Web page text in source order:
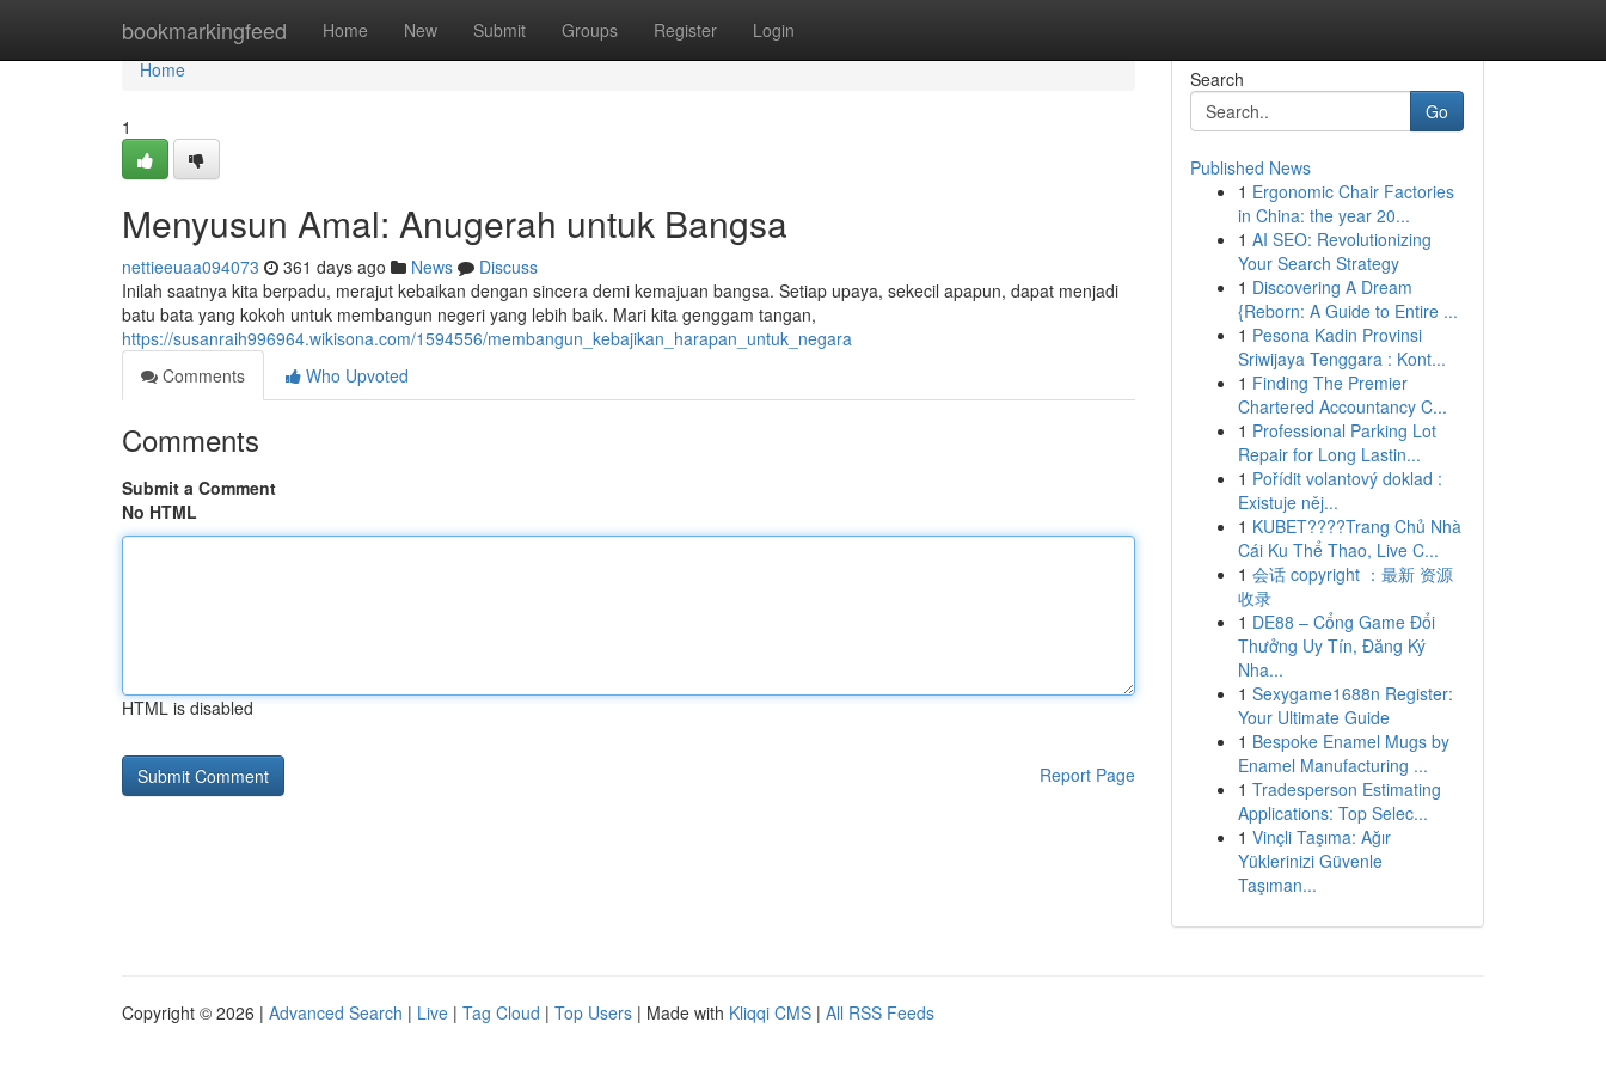
bookmarkingfeed Home New Submit Groups Register Login
Home
Home
1
Menyusun Amal: Anugerah untuk Bangsa
nettieeuaa094073 361 days ago News
Discuss
Inilah saatnya kita berpadu, merajut kebaikan dengan sincera demi kemajuan bangsa. Setiap upaya, sekecil apapun, dapat menjadi
batu bata yang kokoh untuk membangun negeri yang lebih baik. Mari kita genggam tangan,
https://susanraih996964.wikisona.com/1594556/membangun_kebajikan_harapan_untuk_negara
Comments
Who Upvoted
Comments
Submit a Comment
No HTML
HTML is disabled
Report Page
Search
Go
Published News
1 Ergonomic Chair Factories
in China: the year 20...
1 AI SEO: Revolutionizing
Your Search Strategy
1 Discovering A Dream
{Reborn: A Guide to Entire ...
1 Pesona Kadin Provinsi
Sriwijaya Tenggara : Kont...
1 Finding The Premier
Chartered Accountancy C...
1 Professional Parking Lot
Repair for Long Lastin...
1 Pořídit volantový doklad :
Existuje něj...
1 KUBET????️Trang Chủ Nhà
Cái Ku Thể Thao, Live C...
1 会话 copyright ：最新 资源
收录
1 DE88 – Cổng Game Đổi
Thưởng Uy Tín, Đăng Ký
Nha...
1 Sexygame1688n Register:
Your Ultimate Guide
1 Bespoke Enamel Mugs by
Enamel Manufacturing ...
1 Tradesperson Estimating
Applications: Top Selec...
1 Vinçli Taşıma: Ağır
Yüklerinizi Güvenle
Taşıman...
Copyright © 2026 | Advanced Search | Live | Tag Cloud | Top Users | Made with Kliqqi CMS | All RSS Feeds